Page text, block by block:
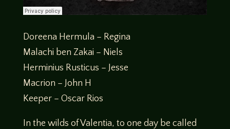
Doreena Hermula – Regina
Malachi ben Zakai – Niels
Herminius Rusticus – Jesse
Macrion – John H
Keeper – Oscar Rios
In the wilds of Valentia, to one day be called